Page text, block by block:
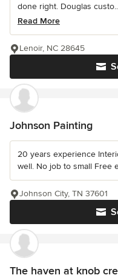
done right. Douglas
Read More
Lenoir, NC 28645
Johnson Painting
20 years experience
well. No job to small Free
Johnson City, TN 37601
The haven at knob